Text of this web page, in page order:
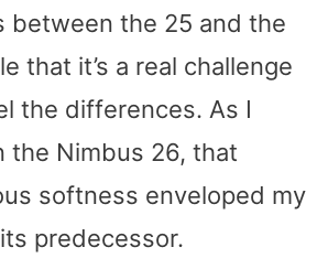
between the 25 and the
that it’s a real challenge
the differences. As I
the Nimbus 26, that
softness enveloped my
predecessor.